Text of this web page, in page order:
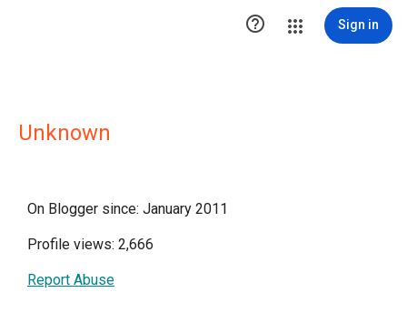
 Sign in
Unknown
On Blogger since: January 2011
Profile views: 2,666
Report Abuse